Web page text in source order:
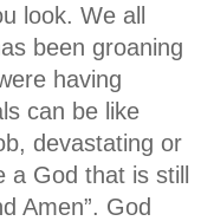
look. We all
been groaning
having
can be like
devastating or
a God that is still
Amen”. God